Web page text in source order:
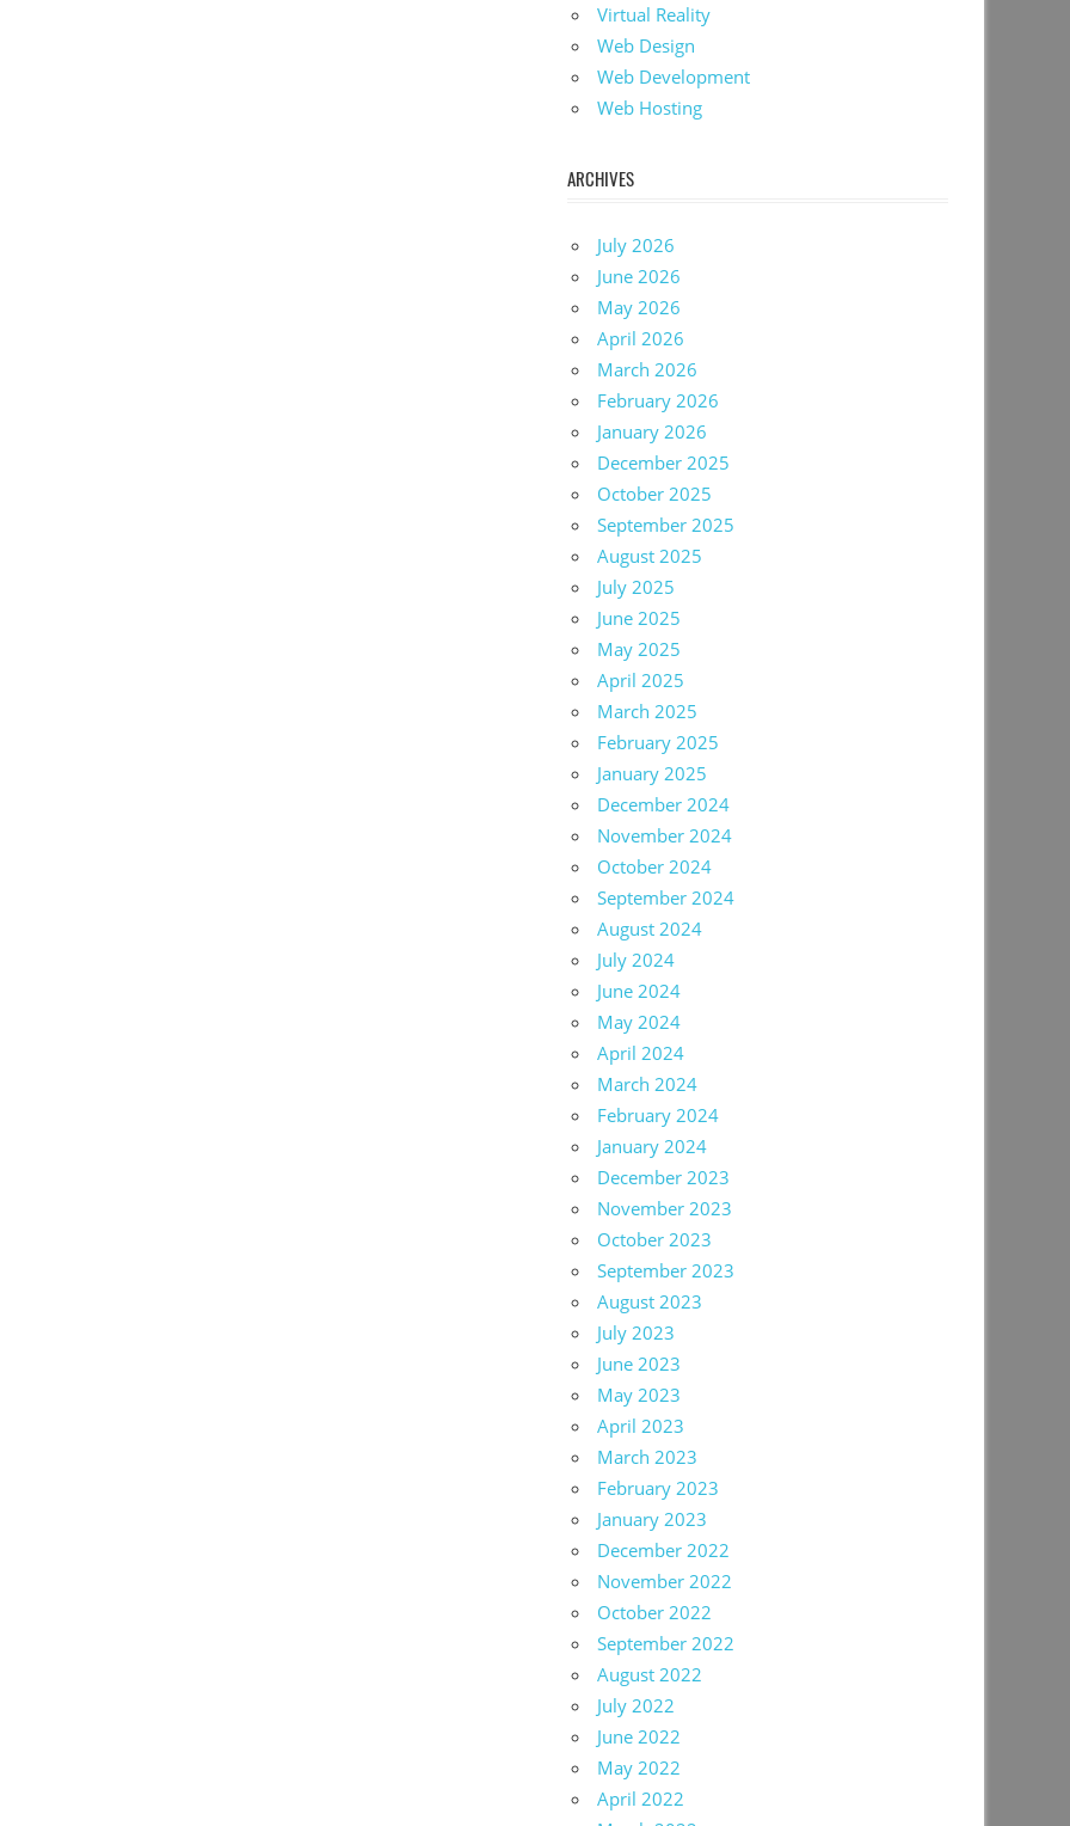
Virtual Reality
Web Design
Web Development
Web Hosting
ARCHIVES
July 2026
June 2026
May 2026
April 2026
March 2026
February 2026
January 2026
December 2025
October 2025
September 2025
August 2025
July 2025
June 2025
May 2025
April 2025
March 2025
February 2025
January 2025
December 2024
November 2024
October 2024
September 2024
August 2024
July 2024
June 2024
May 2024
April 2024
March 2024
February 2024
January 2024
December 2023
November 2023
October 2023
September 2023
August 2023
July 2023
June 2023
May 2023
April 2023
March 2023
February 2023
January 2023
December 2022
November 2022
October 2022
September 2022
August 2022
July 2022
June 2022
May 2022
April 2022